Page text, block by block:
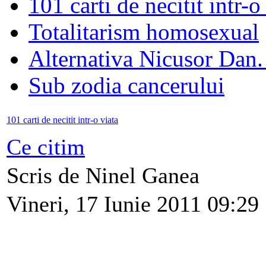
Totalitarism homosexual
Alternativa Nicusor
Sub zodia cancerului
101 carti de necitit intr-o viata
Ce citim
Scris de Ninel Ganea
Vineri, 17 Iunie 2011 09:29